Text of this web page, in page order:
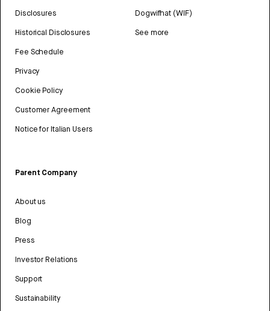
Disclosures
Historical Disclosures
Fee Schedule
Privacy
Cookie Policy
Customer Agreement
Notice for Italian Users
Dogwifhat (WIF)
See more
Parent Company
About us
Blog
Press
Investor Relations
Support
Sustainability